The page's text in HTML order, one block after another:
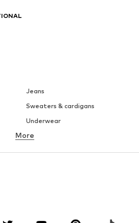
Jeans
Sweaters & cardigans
Underwear
Button-up shirts
Suits & jackets
More